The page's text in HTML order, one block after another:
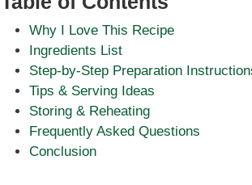
Why I Love This Recipe
Ingredients List
Step-by-Step Preparation
Tips & Serving Ideas
Storing & Reheating
Frequently Asked Questions
Conclusion